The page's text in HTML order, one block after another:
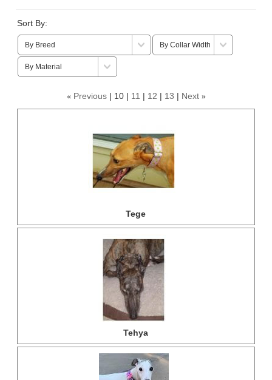
Sort By:
« Previous 10 11 12 13 Next »
Tege
Tehya